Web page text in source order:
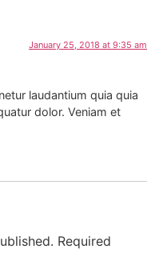
January 25, 2018 at 9:35 am
laudantium quia quia
dolor. Veniam et
Required